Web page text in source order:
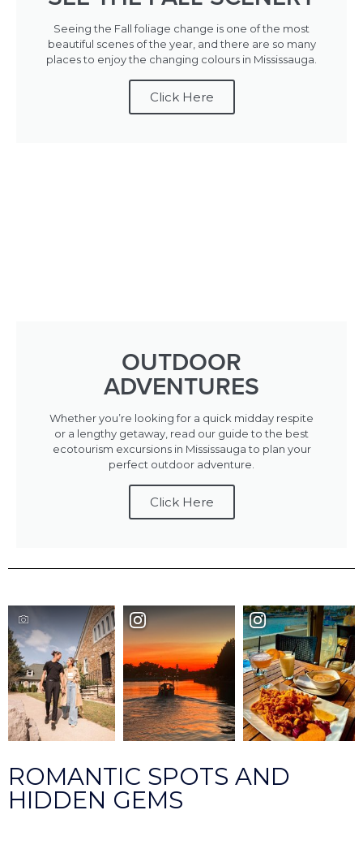
Seeing the Fall foliage change is one of the most
beautiful scenes of the year, and there are so many
places to enjoy the changing colours in Mississauga.
Click Here
OUTDOOR
ADVENTURES
Whether you’re looking for a quick midday respite
or a lengthy getaway, read our guide to the best
ecotourism excursions in Mississauga to plan your
perfect outdoor adventure.
Click Here
ROMANTIC SPOTS AND
HIDDEN GEMS